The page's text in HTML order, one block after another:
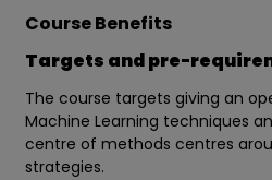
Course Benefits
Targets and pre-
The course targets giving an
Machine Learning techniques
centre of methods centres
strategies.